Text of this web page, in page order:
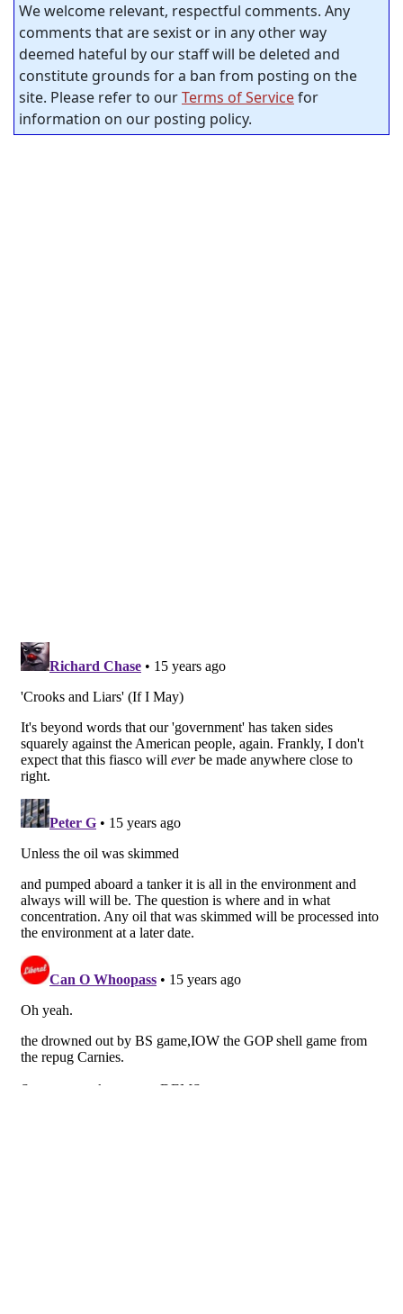
We welcome relevant, respectful comments. Any
comments that are sexist or in any other way
deemed hateful by our staff will be deleted and
constitute grounds for a ban from posting on the
site. Please refer to ourTerms of Servicefor
information on our posting policy.